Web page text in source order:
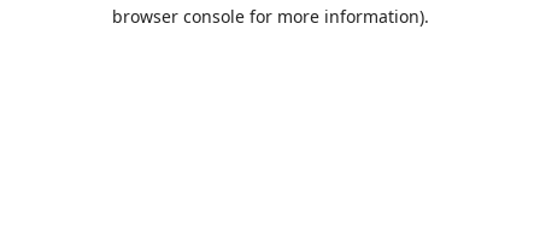
browser console for more information).